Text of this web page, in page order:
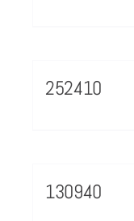
252410
130940